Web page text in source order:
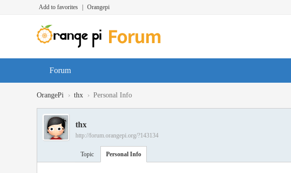
Add to favorites Orangepi
Forum
OrangePi › thx › Personal Info
thx
http://forum.orangepi.org/?143134
Topic Personal Info